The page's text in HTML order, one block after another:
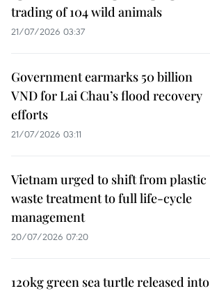
trading of 104 wild animals
21/07/2026 03:37
Government earmarks 50 billion
VND for Lai Chau’s flood recovery
efforts
21/07/2026 03:11
Vietnam urged to shift from plastic
waste treatment to full life-cycle
management
20/07/2026 07:20
120kg green sea turtle released into